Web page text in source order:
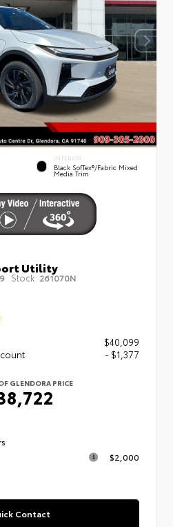
INTERIOR
Black SofTex®/fabric Mixed
Media Trim
Utility
Stock: 261070N
$40,099
- $1,377
GLENDORA PRICE
$2,000
Contact